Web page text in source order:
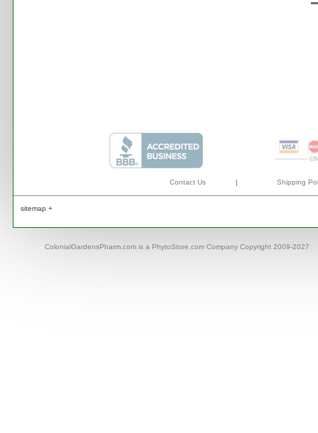
Contact Us | Shipping
sitemap +
ColonialGardensPharm.com is a PhytoStore.com Company Copyright 2009-2027